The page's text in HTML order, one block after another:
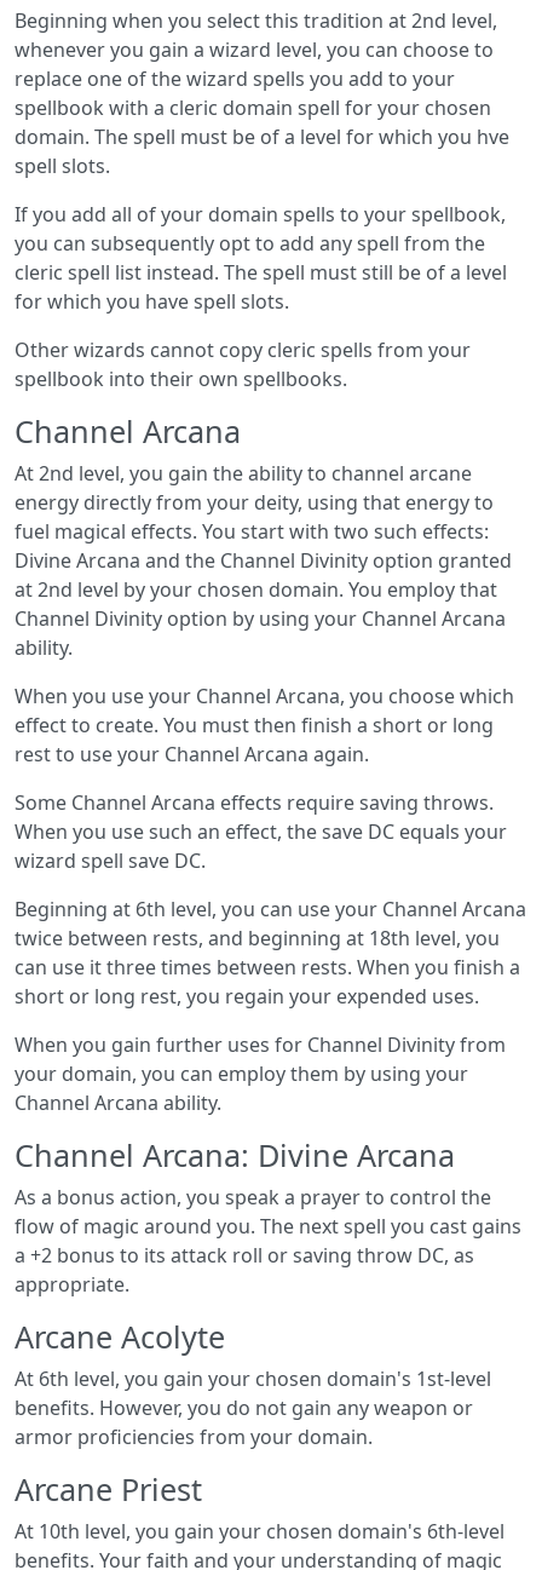
Beginning when you select this tradition at 2nd level,
whenever you gain a wizard level, you can choose to
replace one of the wizard spells you add to your
spellbook with a cleric domain spell for your chosen
domain. The spell must be of a level for which you hve
spell slots.
If you add all of your domain spells to your spellbook,
you can subsequently opt to add any spell from the
cleric spell list instead. The spell must still be of a level
for which you have spell slots.
Other wizards cannot copy cleric spells from your
spellbook into their own spellbooks.
Channel Arcana
At 2nd level, you gain the ability to channel arcane
energy directly from your deity, using that energy to
fuel magical effects. You start with two such effects:
Divine Arcana and the Channel Divinity option granted
at 2nd level by your chosen domain. You employ that
Channel Divinity option by using your Channel Arcana
ability.
When you use your Channel Arcana, you choose which
effect to create. You must then finish a short or long
rest to use your Channel Arcana again.
Some Channel Arcana effects require saving throws.
When you use such an effect, the save DC equals your
wizard spell save DC.
Beginning at 6th level, you can use your Channel Arcana
twice between rests, and beginning at 18th level, you
can use it three times between rests. When you finish a
short or long rest, you regain your expended uses.
When you gain further uses for Channel Divinity from
your domain, you can employ them by using your
Channel Arcana ability.
Channel Arcana: Divine Arcana
As a bonus action, you speak a prayer to control the
flow of magic around you. The next spell you cast gains
a +2 bonus to its attack roll or saving throw DC, as
appropriate.
Arcane Acolyte
At 6th level, you gain your chosen domain's 1st-­level
benefits. However, you do not gain any weapon or
armor proficiencies from your domain.
Arcane Priest
At 10th level, you gain your chosen domain's 6th-­level
benefits. Your faith and your understanding of magic